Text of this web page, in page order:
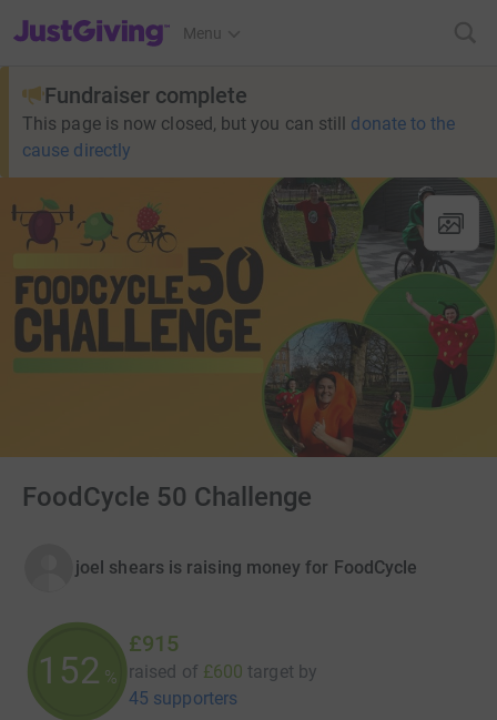
JustGiving’s homepage
Menu
Fundraiser complete
This page is now closed, but you can still donate to the
cause directly
FoodCycle 50 Challenge
joel shears is raising money for FoodCycle
152 %
£915
raised of £600 target by
45 supporters